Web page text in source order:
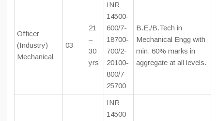
Officer
(Industry)-
Mechanical
03
21
–
30
yrs
INR
14500-
600/7-
18700-
700/2-
20100-
800/7-
25700
B.E./B.Tech in
Mechanical Engg with
min. 60% marks in
aggregate at all levels.
INR
14500-